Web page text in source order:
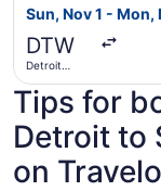
Sun, Nov 1 - Mon,
DTW
Detroit
Wayne
County
Tips for
Detroit to
on